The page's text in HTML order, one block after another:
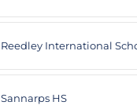
Reedley International
Sannarps HS